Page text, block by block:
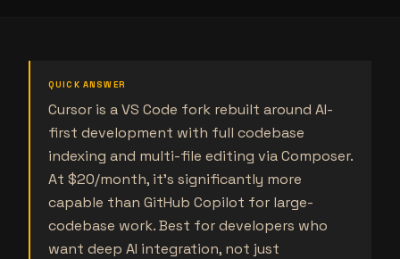
QUICK ANSWER
Cursor is a VS Code fork rebuilt around AI-
first development with full codebase
indexing and multi-file editing via Composer.
At $20/month, it's significantly more
capable than GitHub Copilot for large-
codebase work. Best for developers who
want deep AI integration, not just